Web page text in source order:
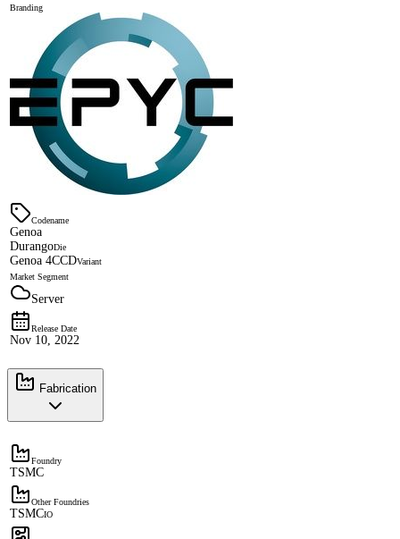
Branding
Codename
Genoa
DurangoDie
Genoa 4CCDVariant
Market Segment
Server
Release Date
Nov 10, 2022
Fabrication
Foundry
TSMC
Other Foundries
TSMCIO